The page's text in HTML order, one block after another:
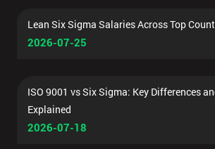
Lean Six Sigma Salaries Across Top
2026-07-25
ISO 9001 vs Six Sigma: Key Differences
Explained
2026-07-18